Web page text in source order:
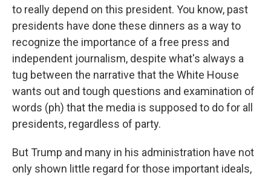
to really depend on this president. You know, past
presidents have done these dinners as a way to
recognize the importance of a free press and
independent journalism, despite what's always a
tug between the narrative that the White House
wants out and tough questions and examination of
words (ph) that the media is supposed to do for all
presidents, regardless of party.
But Trump and many in his administration have not
only shown little regard for those important ideals,